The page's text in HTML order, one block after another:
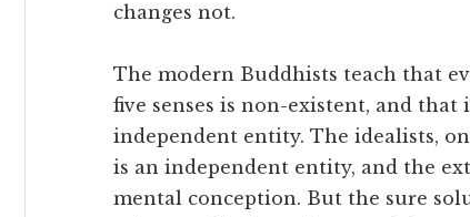
changes not.
The modern Buddhists teach that
five senses is non-existent, and
independent entity. The idealists,
is an independent entity, and the
mental conception. But the sure